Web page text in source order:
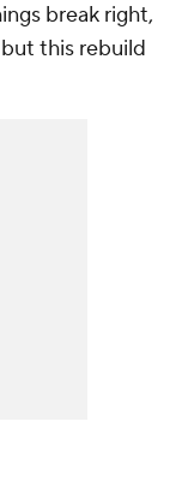
break right,
this rebuild